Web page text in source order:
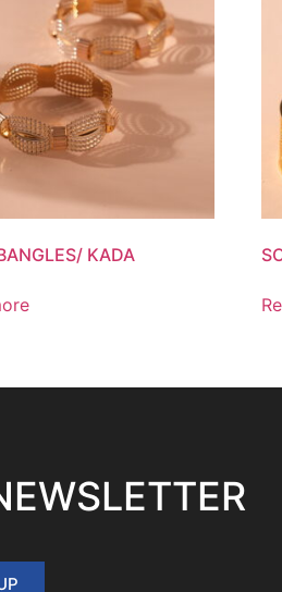
KADA